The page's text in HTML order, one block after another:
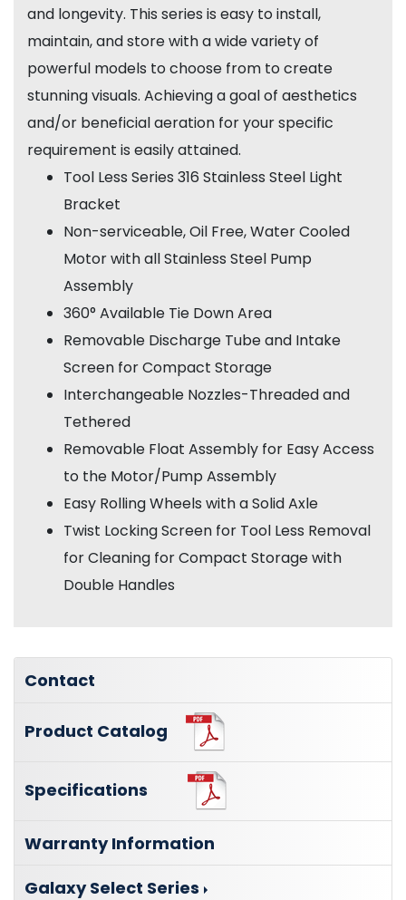
and longevity. This series is easy to install,
maintain, and store with a wide variety of
powerful models to choose from to create
stunning visuals. Achieving a goal of aesthetics
and/or beneficial aeration for your specific
requirement is easily attained.
Tool Less Series 316 Stainless Steel Light
Bracket
Non-serviceable, Oil Free, Water Cooled
Motor with all Stainless Steel Pump
Assembly
360° Available Tie Down Area
Removable Discharge Tube and Intake
Screen for Compact Storage
Interchangeable Nozzles-Threaded and
Tethered
Removable Float Assembly for Easy Access
to the Motor/Pump Assembly
Easy Rolling Wheels with a Solid Axle
Twist Locking Screen for Tool Less Removal
for Cleaning for Compact Storage with
Double Handles
Contact
Product Catalog
Specifications
Warranty Information
Galaxy Select Series